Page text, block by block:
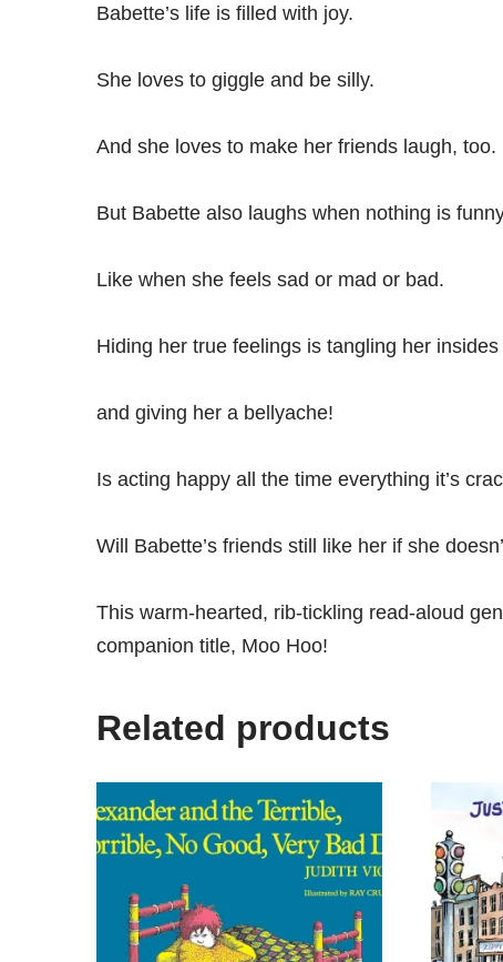
Babette’s life is filled with joy.
She loves to giggle and be silly.
And she loves to make her friends laugh, too.
But Babette also laughs when nothing is
Like when she feels sad or mad or bad.
Hiding her true feelings is tangling her
and giving her a bellyache!
Is acting happy all the time everything it’s
Will Babette’s friends still like her if she
This warm-hearted, rib-tickling read-aloud
companion title, Moo Hoo!
Related products